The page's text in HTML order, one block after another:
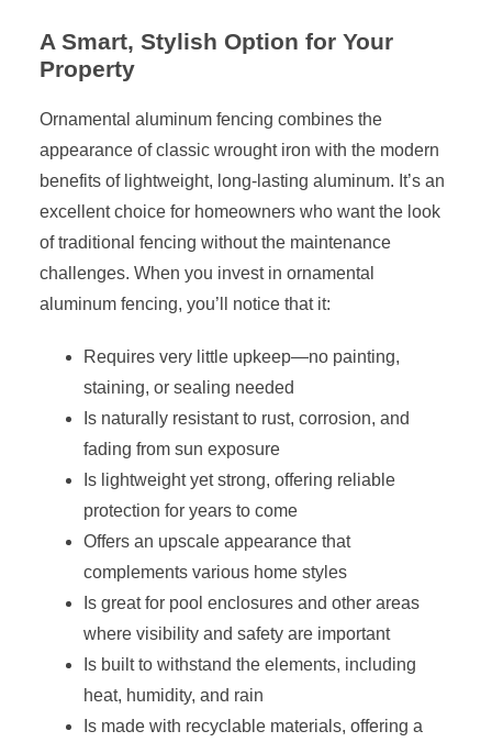
A Smart, Stylish Option for Your
Property
Ornamental aluminum fencing combines the
appearance of classic wrought iron with the modern
benefits of lightweight, long-lasting aluminum. It’s an
excellent choice for homeowners who want the look
of traditional fencing without the maintenance
challenges. When you invest in ornamental
aluminum fencing, you’ll notice that it:
Requires very little upkeep—no painting,
staining, or sealing needed
Is naturally resistant to rust, corrosion, and
fading from sun exposure
Is lightweight yet strong, offering reliable
protection for years to come
Offers an upscale appearance that
complements various home styles
Is great for pool enclosures and other areas
where visibility and safety are important
Is built to withstand the elements, including
heat, humidity, and rain
Is made with recyclable materials, offering a